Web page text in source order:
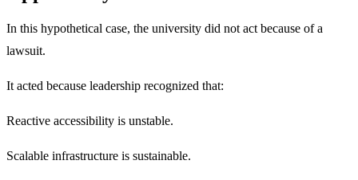
In this hypothetical case, the university did not act because of a
lawsuit.
It acted because leadership recognized that:
Reactive accessibility is unstable.
Scalable infrastructure is sustainable.